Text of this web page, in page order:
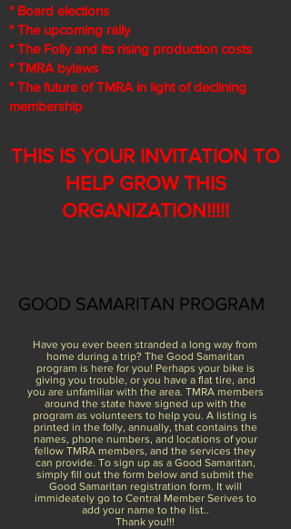
* Board elections
* The upcoming rally
* The Folly and its rising production costs
* TMRA bylaws
* The future of TMRA in light of declining
membership
THIS IS YOUR INVITATION TO
HELP GROW THIS
ORGANIZATION!!!!!
GOOD SAMARITAN PROGRAM
Have you ever been stranded a long way from
home during a trip? The Good Samaritan
program is here for you! Perhaps your bike is
giving you trouble, or you have a flat tire, and
you are unfamiliar with the area. TMRA members
around the state have signed up with the
program as volunteers to help you. A listing is
printed in the folly, annually, that contains the
names, phone numbers, and locations of your
fellow TMRA members, and the services they
can provide. To sign up as a Good Samaritan,
simply fill out the form below and submit the
Good Samaritan registration form. It will
immideately go to Central Member Serives to
add your name to the list..
Thank you!!!